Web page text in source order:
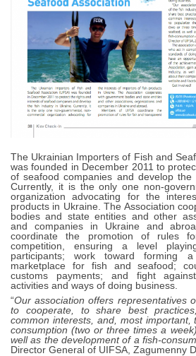
The Ukrainian Importers of Fish and
was founded in December 2011 to
of seafood companies and develop the
Currently, it is the only one non-
organization advocating for the
products in Ukraine. The Association
bodies and state entities and other
and companies in Ukraine and
coordinate the promotion of rules
competition, ensuring a level
participants; work toward forming
marketplace for fish and seafood;
customs payments; and fight
activities and ways of doing business.
“Our association offers representatives
to cooperate, to share best
common interests, and, most important,
consumption (two or three times a
well as the development of a fish-
Director General of UIFSA, Zagumenny